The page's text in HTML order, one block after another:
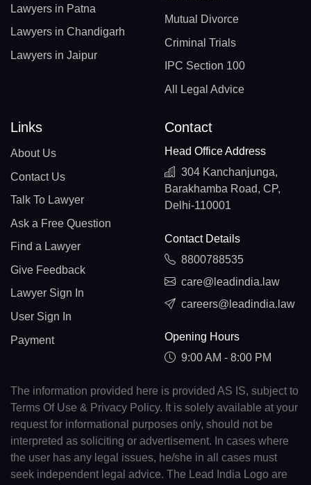
Lawyers in Patna
Lawyers in Chandigarh
Lawyers in Jaipur
Mutual Divorce
Criminal Trials
IPC Section 100
All Legal Advice
Links
About Us
Contact Us
Talk To Lawyer
Ask a Free Question
Find a Lawyer
Give Feedback
Lawyer Sign In
User Sign In
Payment
Contact
Head Office Address
304 Kanchanjunga,
Barakhamba Road, CP,
Delhi-110001
Contact Details
8800788535
care@leadindia.law
careers@leadindia.law
Opening Hours
9:00 AM - 8:00 PM
The information provided here is provided AS IS, subject to
Terms Of Use & Privacy Policy. It is solely available at your
request for informational purposes only, should not be
interpreted as soliciting or advertisement. In cases where
the user has any legal issues, he/she in all cases must
seek independent legal advice. The Lead India Logo are